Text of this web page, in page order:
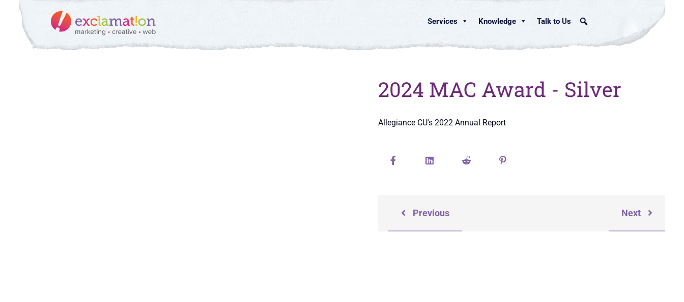
Services Knowledge Talk to Us
2024 MAC Award - Silver
Allegiance CU's 2022 Annual Report
Previous Next